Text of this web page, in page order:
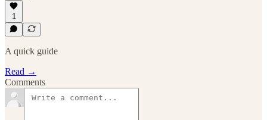
1
A quick guide
Read →
Comments